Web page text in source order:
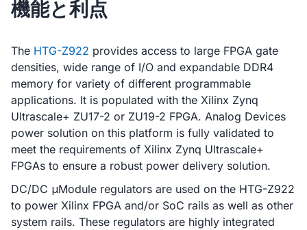
機能と利点
The HTG-Z922 provides access to large FPGA gate
densities, wide range of I/O and expandable DDR4
memory for variety of different programmable
applications. It is populated with the Xilinx Zynq
Ultrascale+ ZU17-2 or ZU19-2 FPGA. Analog Devices
power solution on this platform is fully validated to
meet the requirements of Xilinx Zynq Ultrascale+
FPGAs to ensure a robust power delivery solution.
DC/DC μModule regulators are used on the HTG-Z922
to power Xilinx FPGA and/or SoC rails as well as other
system rails. These regulators are highly integrated